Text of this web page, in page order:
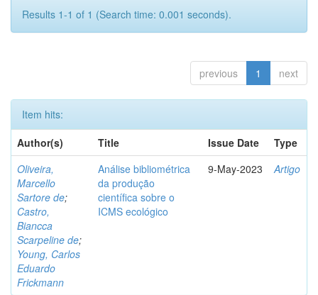
Results 1-1 of 1 (Search time: 0.001 seconds).
previous 1 next
Item hits:
Author(s)
Title Issue Date
Type
Oliveira,
Marcello
Sartore de;
Castro,
Biancca
Scarpeline de;
Young, Carlos
Eduardo
Frickmann
Análise bibliométrica
da produção
científica sobre o
ICMS ecológico
9-May-2023 Artigo